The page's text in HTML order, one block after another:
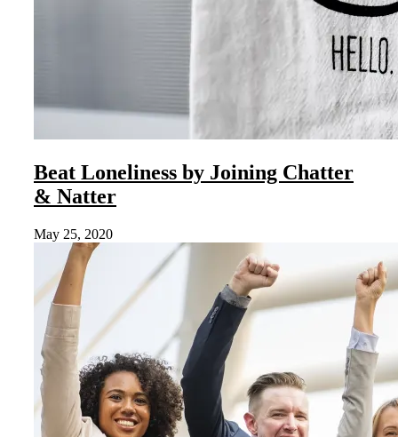
Beat Loneliness by Joining Chatter
& Natter
May 25, 2020